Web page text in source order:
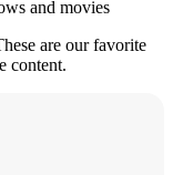
are our favorite
content.